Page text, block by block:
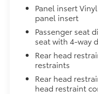
Panel insert
panel insert
Passenger seat
seat with 4-way
Rear head
restraints
Rear head
head restraint